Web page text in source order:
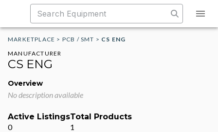
MARKETPLACE > PCB / SMT > CS ENG
MANUFACTURER
CS ENG
Overview
No description available
Active Listings
0
Total Products
1